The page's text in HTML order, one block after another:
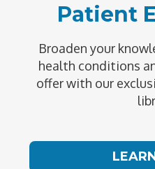
Patient
Broaden your
health conditions
offer with our